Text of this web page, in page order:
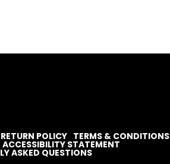
RETURN POLICY TERMS & CONDITIONS
ACCESSIBILITY STATEMENT
ASKED QUESTIONS